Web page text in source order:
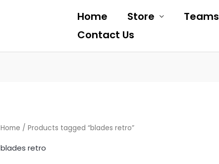
Home Store Teams
Contact Us
Home / Products tagged “blades retro”
blades retro